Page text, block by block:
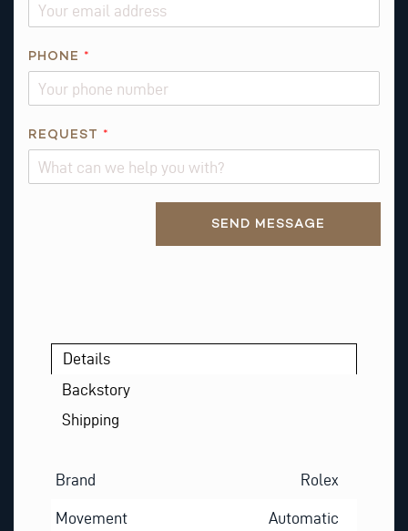
L
A
L
PHONE *
REQUEST *
SEND MESSAGE
Details
Backstory
Shipping
Brand Rolex
Movement Automatic